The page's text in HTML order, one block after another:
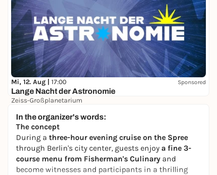
Mi, 12. Aug | 17:00 Sponsored
Lange Nacht der Astronomie
Zeiss-Großplanetarium
In the organizer's words:
The concept
During a three-hour evening cruise on the Spree
through Berlin's city center, guests enjoy a fine 3-
course menu from Fisherman's Culinary and
become witnesses and participants in a thrilling